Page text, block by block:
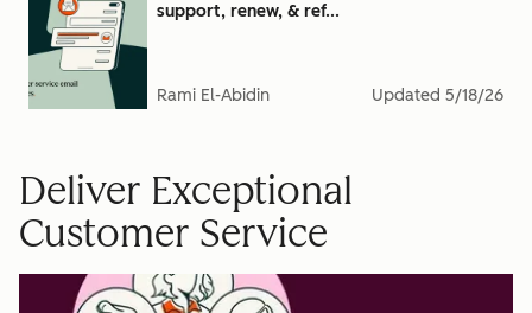
support, renew, & ref...
Rami El-Abidin Updated 5/18/26
Deliver Exceptional
Customer Service